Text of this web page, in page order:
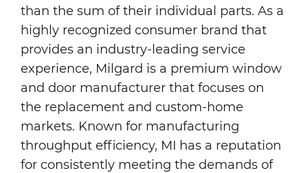
than the sum of their individual parts. As a
highly recognized consumer brand that
provides an industry-leading service
experience, Milgard is a premium window
and door manufacturer that focuses on
the replacement and custom-home
markets. Known for manufacturing
throughput efficiency, MI has a reputation
for consistently meeting the demands of